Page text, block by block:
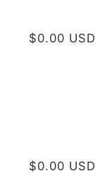
$0.00 USD
$0.00 USD